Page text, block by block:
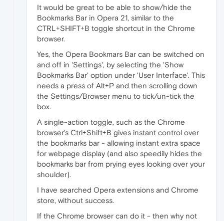
It would be great to be able to show/hide the
Bookmarks Bar in Opera 21, similar to the
CTRL+SHIFT+B toggle shortcut in the Chrome
browser.
Yes, the Opera Bookmars Bar can be switched on
and off in 'Settings', by selecting the 'Show
Bookmarks Bar' option under 'User Interface'. This
needs a press of Alt+P and then scrolling down
the Settings/Browser menu to tick/un-tick the
box.
A single-action toggle, such as the Chrome
browser's Ctrl+Shift+B gives instant control over
the bookmarks bar - allowing instant extra space
for webpage display (and also speedily hides the
bookmarks bar from prying eyes looking over your
shoulder).
I have searched Opera extensions and Chrome
store, without success.
If the Chrome browser can do it - then why not